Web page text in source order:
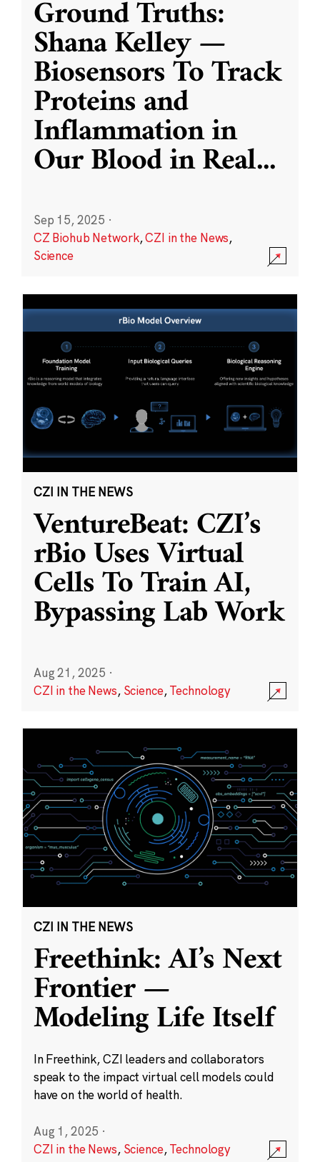
Ground Truths:
Shana Kelley —
Biosensors To Track
Proteins and
Inflammation in
Our Blood in Real...
Sep 15, 2025 ·
CZ Biohub Network,CZI in the News,
Science
CZI IN THE NEWS
VentureBeat: CZI’s
rBio Uses Virtual
Cells To Train AI,
Bypassing Lab Work
Aug 21, 2025 ·
CZI in the News, Science,Technology
CZI IN THE NEWS
Freethink: AI’s Next
Frontier —
Modeling Life Itself
In Freethink, CZI leaders and collaborators
speak to the impact virtual cell models could
have on the world of health.
Aug 1, 2025 ·
CZI in the News, Science,Technology